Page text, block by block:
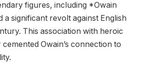
figures, including *Owain
a significant revolt against English
This association with heroic
Owain’s connection to